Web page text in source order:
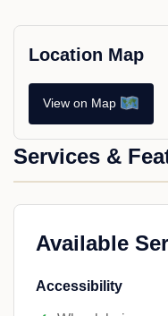
Location Map
View on Map
Services &
Available
Accessibility